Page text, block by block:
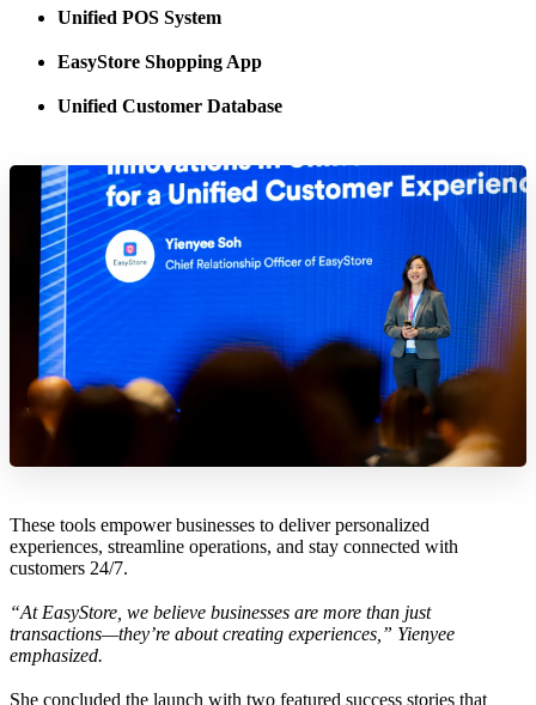
Unified POS System
EasyStore Shopping App
Unified Customer Database
These tools empower businesses to deliver personalized
experiences, streamline operations, and stay connected with
customers 24/7.
“At EasyStore, we believe businesses are more than just
transactions—they’re about creating experiences,” Yienyee
emphasized.
She concluded the launch with two featured success stories that